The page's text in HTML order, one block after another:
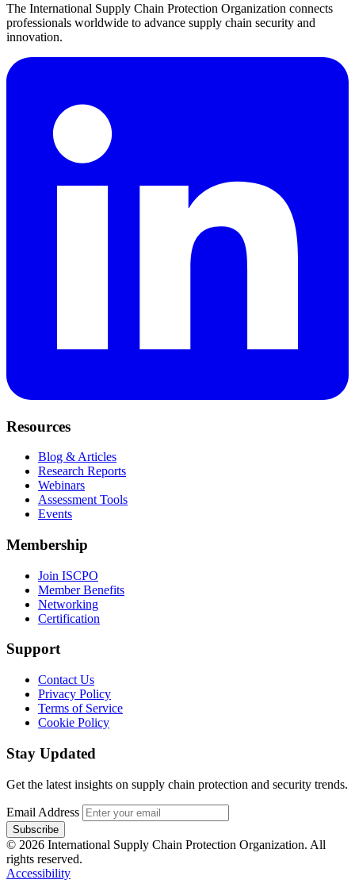
The International Supply Chain Protection Organization connects
professionals worldwide to advance supply chain security and
innovation.
Resources
Blog & Articles
Research Reports
Webinars
Assessment Tools
Events
Membership
Join ISCPO
Member Benefits
Networking
Certification
Support
Contact Us
Privacy Policy
Terms of Service
Cookie Policy
Stay Updated
Get the latest insights on supply chain protection and security trends.
Email Address
Subscribe
© 2026 International Supply Chain Protection Organization. All
rights reserved.
Accessibility